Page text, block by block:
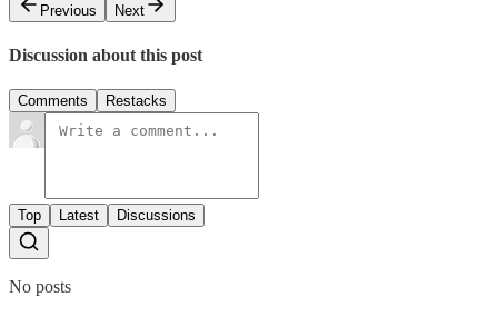
Previous
Next
Discussion about this post
Comments Restacks
Top Latest Discussions
No posts